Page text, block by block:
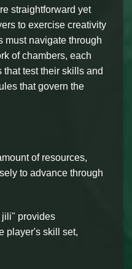
straightforward yet
to exercise creativity
must navigate through
of chambers, each
test their skills and
that govern the
of resources,
to advance through
jili" provides
player's skill set,